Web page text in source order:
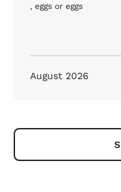
, eggs or eggs
August 2026